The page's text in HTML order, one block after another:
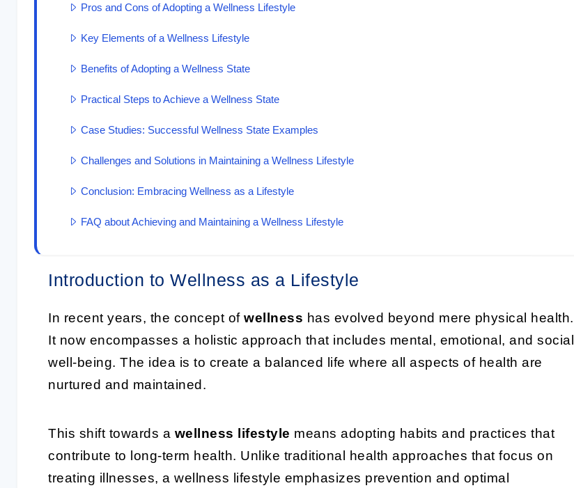
Pros and Cons of Adopting a Wellness Lifestyle
Key Elements of a Wellness Lifestyle
Benefits of Adopting a Wellness State
Practical Steps to Achieve a Wellness State
Case Studies: Successful Wellness State Examples
Challenges and Solutions in Maintaining a Wellness Lifestyle
Conclusion: Embracing Wellness as a Lifestyle
FAQ about Achieving and Maintaining a Wellness Lifestyle
Introduction to Wellness as a Lifestyle
In recent years, the concept of wellness has evolved beyond mere physical health.
It now encompasses a holistic approach that includes mental, emotional, and social
well-being. The idea is to create a balanced life where all aspects of health are
nurtured and maintained.
This shift towards a wellness lifestyle means adopting habits and practices that
contribute to long-term health. Unlike traditional health approaches that focus on
treating illnesses, a wellness lifestyle emphasizes prevention and optimal